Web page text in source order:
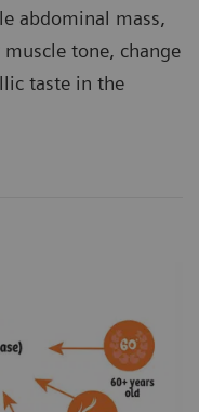
abdominal mass,
tone, change
taste in the